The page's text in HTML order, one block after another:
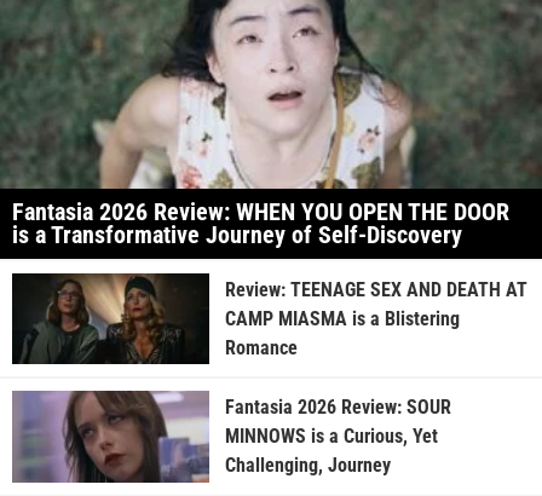
Fantasia 2026 Review: WHEN YOU OPEN THE DOOR
is a Transformative Journey of Self-Discovery
Review: TEENAGE SEX AND DEATH AT
CAMP MIASMA is a Blistering
Romance
Fantasia 2026 Review: SOUR
MINNOWS is a Curious, Yet
Challenging, Journey